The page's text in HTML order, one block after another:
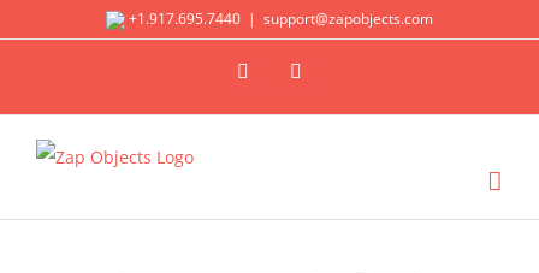
+1.917.695.7440 | support@zapobjects.com
X LinkedIn